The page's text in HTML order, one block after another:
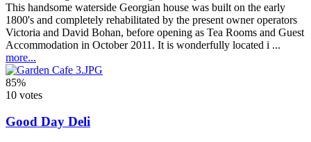
This handsome waterside Georgian house was built on the early
1800's and completely rehabilitated by the present owner operators
Victoria and David Bohan, before opening as Tea Rooms and Guest
Accommodation in October 2011. It is wonderfully located i ...
more...
85%
10 votes
Good Day Deli